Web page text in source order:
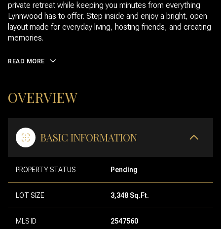
private retreat while keeping you minutes from everything
Lynnwood has to offer. Step inside and enjoy a bright, open
layout made for everyday living, hosting friends, and creating
memories.
READ MORE
OVERVIEW
BASIC INFORMATION
PROPERTY STATUS Pending
LOT SIZE 3,348 Sq.Ft.
MLS ID 2547560